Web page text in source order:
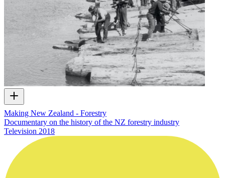
Making New Zealand - Forestry
Documentary on the history of the NZ forestry industry
Television 2018